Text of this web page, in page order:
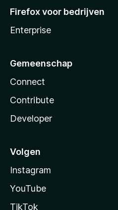
Firefox voor bedrijven
Enterprise
Gemeenschap
Connect
Contribute
Developer
Volgen
Instagram
YouTube
TikTok